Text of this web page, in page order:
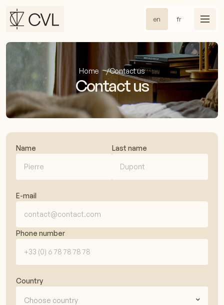
en fr
Home Contact us
Contact us
Name Last name
E-mail
Phone number
Country
Choose country